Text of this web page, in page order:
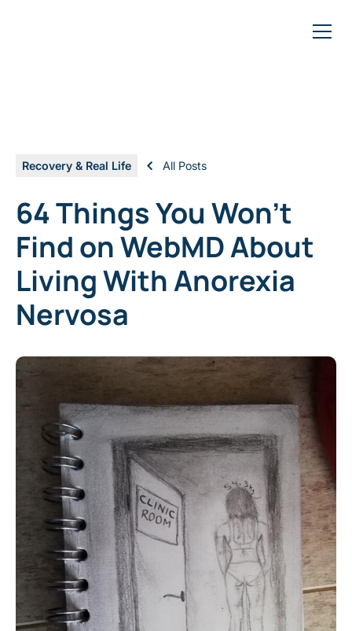
Recovery & Real Life All Posts
64 Things You Won't
Find on WebMD About
Living With Anorexia
Nervosa